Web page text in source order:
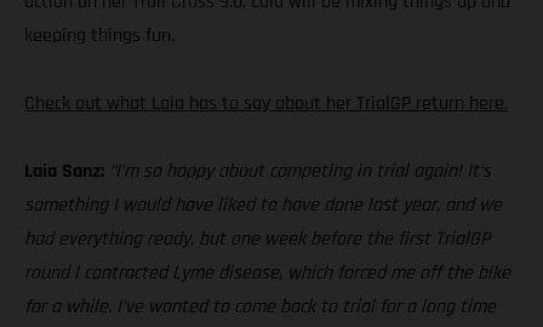
keeping things fun.
Check out what Laia has to say about her TrialGP return here.
Laia Sanz: “I’m so happy about competing in trial again! It’s
something I would have liked to have done last year, and we
had everything ready, but one week before the first TrialGP
round I contracted Lyme disease, which forced me off the bike
for a while. I’ve wanted to come back to trial for a long time